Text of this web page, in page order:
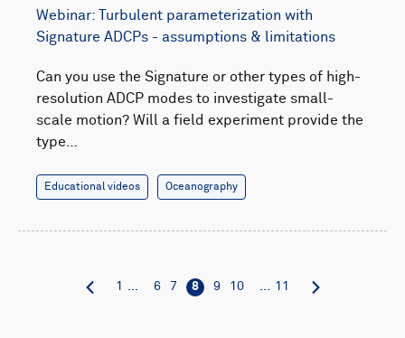
Webinar: Turbulent parameterization with
Signature ADCPs - assumptions & limitations
Can you use the Signature or other types of high-
resolution ADCP modes to investigate small-
scale motion? Will a field experiment provide the
type…
Educational videos Oceanography
1 ... 6 7 8 9 10 ... 11